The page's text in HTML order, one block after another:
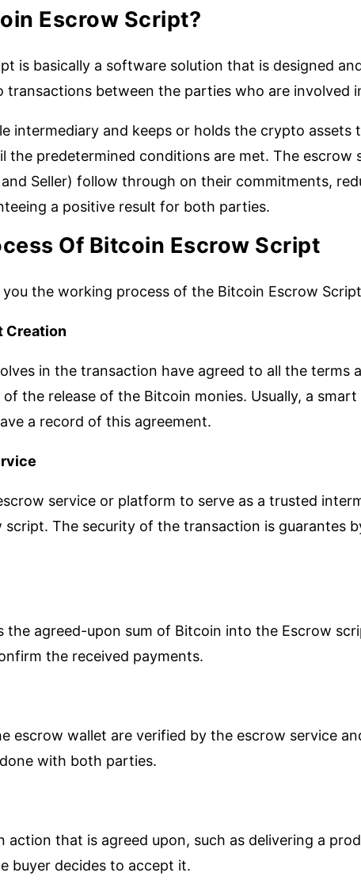
Escrow Script?
is basically a software solution that is designed
transactions between the parties who are involved
intermediary and keeps or holds the crypto assets
the predetermined conditions are met. The escrow
Seller) follow through on their commitments,
a positive result for both parties.
Of Bitcoin Escrow Script
you the working process of the Bitcoin Escrow
Creation
in the transaction have agreed to all the terms
the release of the Bitcoin monies. Usually, a
a record of this agreement.
service or platform to serve as a trusted
script. The security of the transaction is guarantes
the agreed-upon sum of Bitcoin into the Escrow
the received payments.
escrow wallet are verified by the escrow service
with both parties.
action that is agreed upon, such as delivering a
buyer decides to accept it.